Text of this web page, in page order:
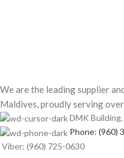
We are the leading supplier
Maldives, proudly serving
DMK
Phone: (960)
Viber: (960) 725-0630